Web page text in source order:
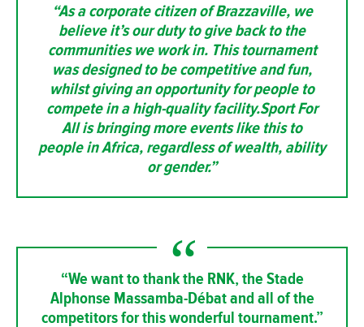
“As a corporate citizen of Brazzaville, we
believe it’s our duty to give back to the
communities we work in. This tournament
was designed to be competitive and fun,
whilst giving an opportunity for people to
compete in a high-quality facility.Sport For
All is bringing more events like this to
people in Africa, regardless of wealth, ability
or gender.”
“We want to thank the RNK, the Stade
Alphonse Massamba-Débat and all of the
competitors for this wonderful tournament.”